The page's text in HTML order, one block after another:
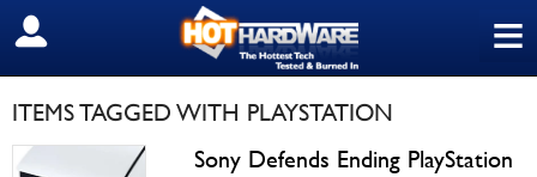
≡
SIGN OUT
ITEMS TAGGED WITH PLAYSTATION
Sony Defends Ending PlayStation